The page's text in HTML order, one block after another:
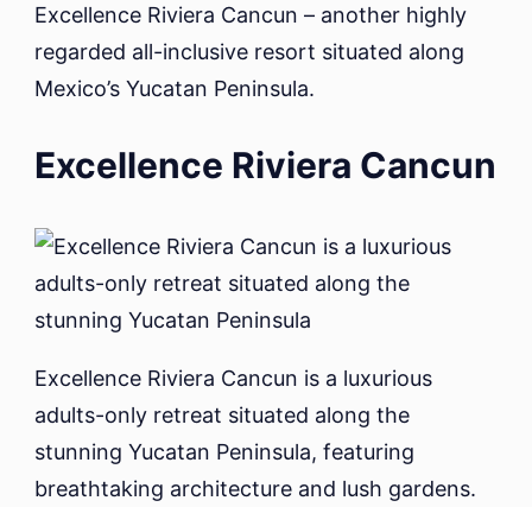
Excellence Riviera Cancun – another highly
regarded all-inclusive resort situated along
Mexico’s Yucatan Peninsula.
Excellence Riviera Cancun
Excellence Riviera Cancun is a luxurious
adults-only retreat situated along the
stunning Yucatan Peninsula, featuring
breathtaking architecture and lush gardens.